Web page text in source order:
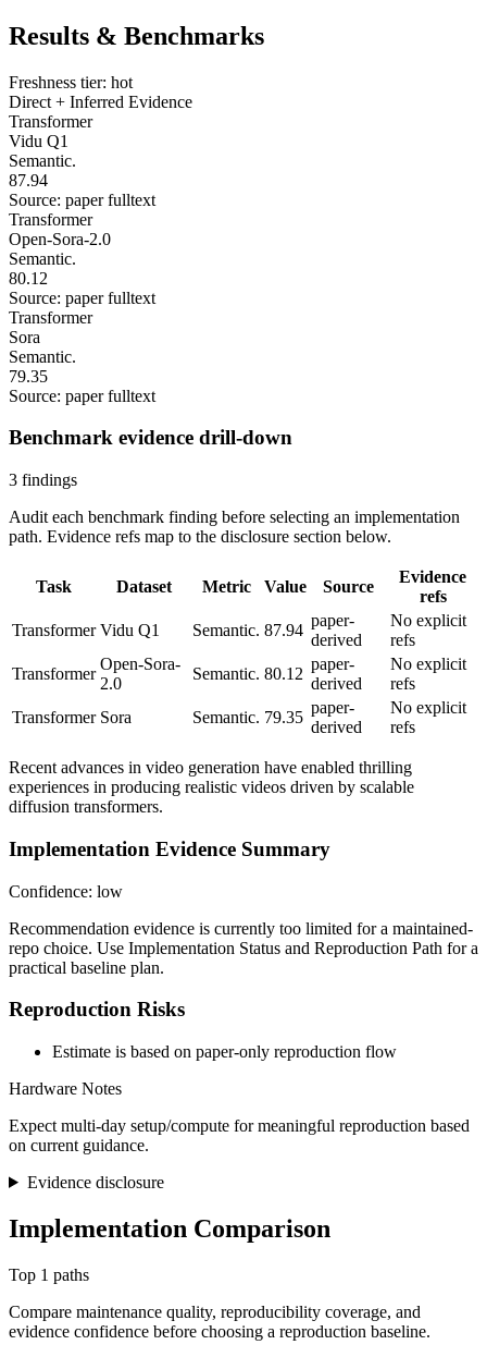
Results & Benchmarks
Freshness tier: hot
Direct + Inferred Evidence
Transformer
Vidu Q1
Semantic.
87.94
Source: paper fulltext
Transformer
Open-Sora-2.0
Semantic.
80.12
Source: paper fulltext
Transformer
Sora
Semantic.
79.35
Source: paper fulltext
Benchmark evidence drill-down
3 findings
Audit each benchmark finding before selecting an implementation
path. Evidence refs map to the disclosure section below.
Task Dataset Metric Value Source
Evidence
refs
Transformer Vidu Q1 Semantic. 87.94
paper-
derived
No explicit
refs
Transformer
Open-Sora-
2.0
Semantic. 80.12
paper-
derived
No explicit
refs
Transformer Sora Semantic. 79.35
paper-
derived
No explicit
refs
Recent advances in video generation have enabled thrilling
experiences in producing realistic videos driven by scalable
diffusion transformers.
Implementation Evidence Summary
Confidence: low
Recommendation evidence is currently too limited for a maintained-
repo choice. Use Implementation Status and Reproduction Path for a
practical baseline plan.
Reproduction Risks
Estimate is based on paper-only reproduction flow
Hardware Notes
Expect multi-day setup/compute for meaningful reproduction based
on current guidance.
Evidence disclosure
Implementation Comparison
Top 1 paths
Compare maintenance quality, reproducibility coverage, and
evidence confidence before choosing a reproduction baseline.